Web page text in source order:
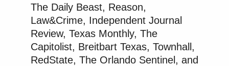
The Daily Beast, Reason,
Law&Crime, Independent Journal
Review, Texas Monthly, The
Capitolist, Breitbart Texas, Townhall,
RedState, The Orlando Sentinel, and